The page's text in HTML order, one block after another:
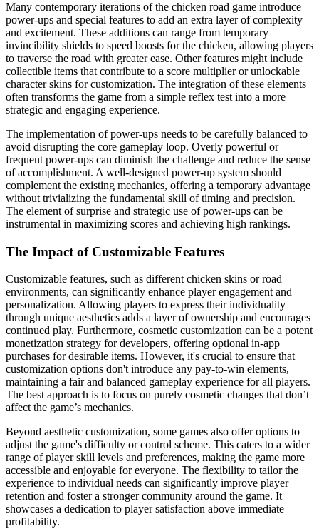
Many contemporary iterations of the chicken road game introduce
power-ups and special features to add an extra layer of complexity
and excitement. These additions can range from temporary
invincibility shields to speed boosts for the chicken, allowing players
to traverse the road with greater ease. Other features might include
collectible items that contribute to a score multiplier or unlockable
character skins for customization. The integration of these elements
often transforms the game from a simple reflex test into a more
strategic and engaging experience.
The implementation of power-ups needs to be carefully balanced to
avoid disrupting the core gameplay loop. Overly powerful or
frequent power-ups can diminish the challenge and reduce the sense
of accomplishment. A well-designed power-up system should
complement the existing mechanics, offering a temporary advantage
without trivializing the fundamental skill of timing and precision.
The element of surprise and strategic use of power-ups can be
instrumental in maximizing scores and achieving high rankings.
The Impact of Customizable Features
Customizable features, such as different chicken skins or road
environments, can significantly enhance player engagement and
personalization. Allowing players to express their individuality
through unique aesthetics adds a layer of ownership and encourages
continued play. Furthermore, cosmetic customization can be a potent
monetization strategy for developers, offering optional in-app
purchases for desirable items. However, it's crucial to ensure that
customization options don't introduce any pay-to-win elements,
maintaining a fair and balanced gameplay experience for all players.
The best approach is to focus on purely cosmetic changes that don’t
affect the game’s mechanics.
Beyond aesthetic customization, some games also offer options to
adjust the game's difficulty or control scheme. This caters to a wider
range of player skill levels and preferences, making the game more
accessible and enjoyable for everyone. The flexibility to tailor the
experience to individual needs can significantly improve player
retention and foster a stronger community around the game. It
showcases a dedication to player satisfaction above immediate
profitability.